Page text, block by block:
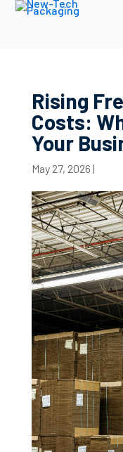
Rising
Costs:
Your
May 27, 2026 |